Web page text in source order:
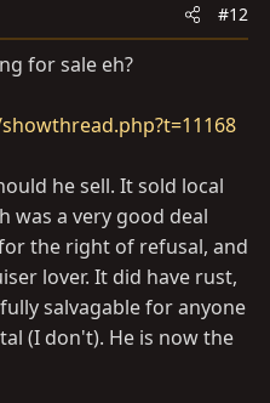
#12
for sale eh?
he sell. It sold local
was a very good deal
the right of refusal, and
lover. It did have rust,
salvagable for anyone
(I don't). He is now the